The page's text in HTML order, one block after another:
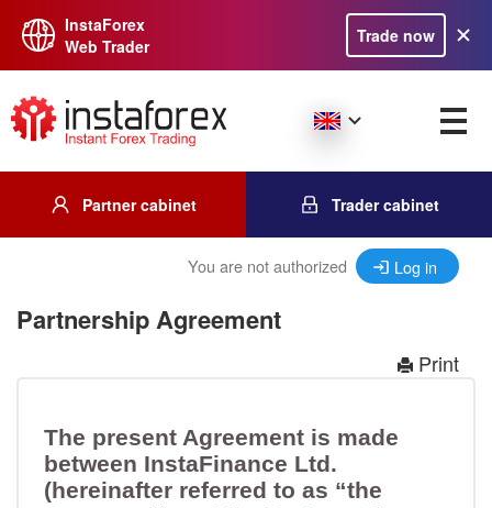
InstaForex
Web Trader
Trade now
Partner cabinet Trader cabinet
You are not authorized Log in
Partnership Agreement
Print